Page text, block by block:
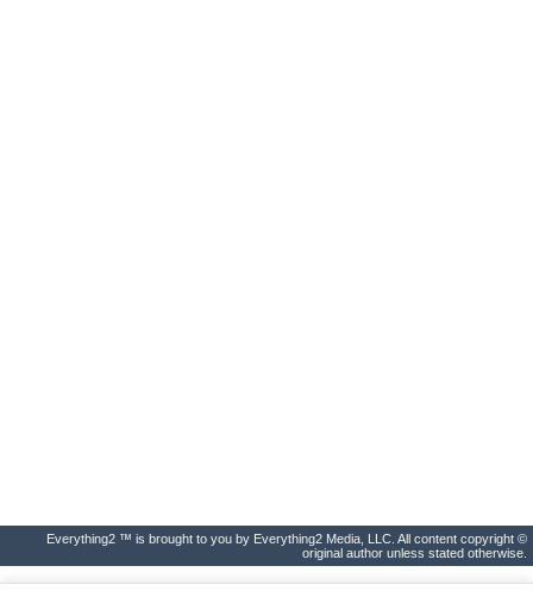
Everything2 ™ is brought to you by Everything2 Media, LLC. All content copyright ©
original author unless stated otherwise.